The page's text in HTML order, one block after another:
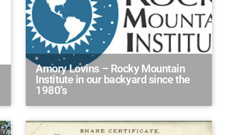
Amory Lovins – Rocky Mountain
Institute in our backyard since the
1980’s